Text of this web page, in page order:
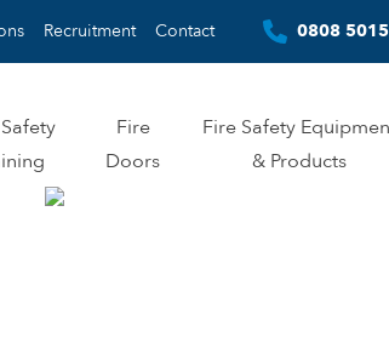
Recruitment Contact 0808
Fire
Doors
Fire Safety
& Products